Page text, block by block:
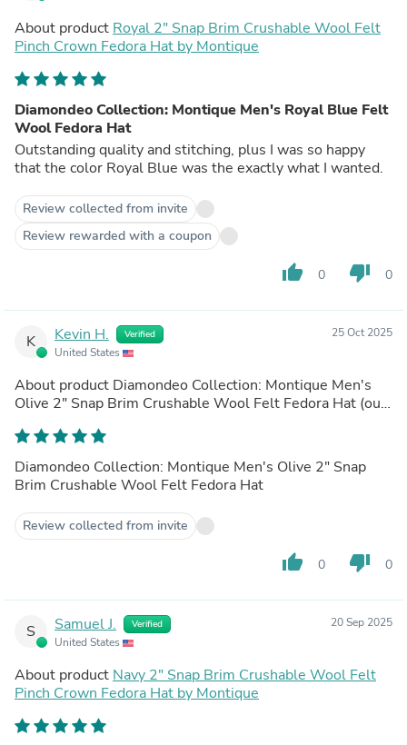
About product Royal 2" Snap Brim Crushable Wool Felt
Pinch Crown Fedora Hat by Montique
Diamondeo Collection: Montique Men's Royal Blue Felt
Wool Fedora Hat
Outstanding quality and stitching, plus I was so happy
that the color Royal Blue was the exactly what I wanted.
Review collected from invite
Review rewarded with a coupon
thumb_up 0 thumb_down 0
K Kevin H. Verified
United States
25 Oct 2025
About product Diamondeo Collection: Montique Men's
Olive 2" Snap Brim Crushable Wool Felt Fedora Hat
Diamondeo Collection: Montique Men's Olive 2" Snap
Brim Crushable Wool Felt Fedora Hat
Review collected from invite
thumb_up 0 thumb_down 0
S Samuel J. Verified
United States
20 Sep 2025
About product Navy 2" Snap Brim Crushable Wool Felt
Pinch Crown Fedora Hat by Montique